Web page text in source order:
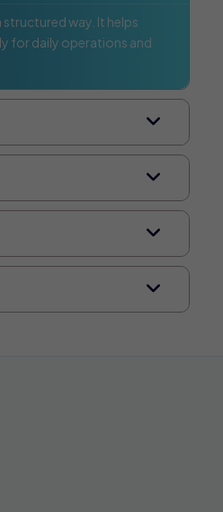
way. It helps
for daily operations and